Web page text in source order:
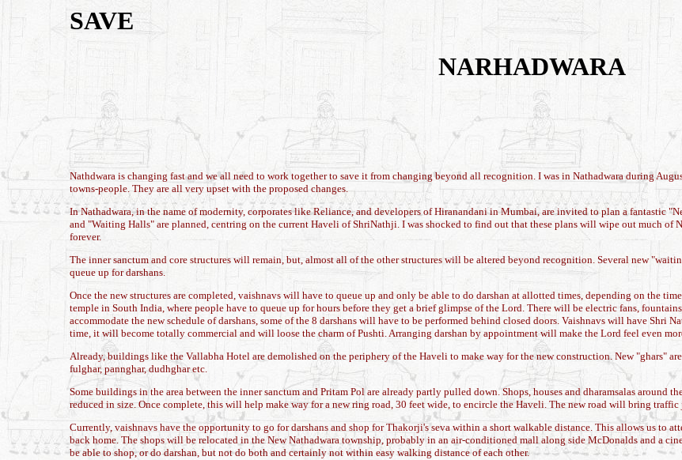
SAVE
NARHADWARA
Nathdwara is changing fast and we all need to work together to save it from changing beyond all recognition. I was in Nathadwara during
towns-people. They are all very upset with the proposed changes.
In Nathadwara, in the name of modernity, corporates like Reliance, and developers of Hiranandani in Mumbai, are invited to plan a fantastic
and "Waiting Halls" are planned, centring on the current Haveli of ShriNathji. I was shocked to find out that these plans will wipe out much of
forever.
The inner sanctum and core structures will remain, but, almost all of the other structures will be altered beyond recognition. Several new
queue up for darshans.
Once the new structures are completed, vaishnavs will have to queue up and only be able to do darshan at allotted times, depending on the
temple in South India, where people have to queue up for hours before they get a brief glimpse of the Lord. There will be electric fans,
accommodate the new schedule of darshans, some of the 8 darshans will have to be performed behind closed doors. Vaishnavs will have Shri
time, it will become totally commercial and will loose the charm of Pushti. Arranging darshan by appointment will make the Lord feel even
Already, buildings like the Vallabha Hotel are demolished on the periphery of the Haveli to make way for the new construction. New "ghars"
fulghar, pannghar, dudhghar etc.
Some buildings in the area between the inner sanctum and Pritam Pol are already partly pulled down. Shops, houses and dharamsalas
reduced in size. Once complete, this will help make way for a new ring road, 30 feet wide, to encircle the Haveli. The new road will bring
Currently, vaishnavs have the opportunity to go for darshans and shop for Thakorji's seva within a short walkable distance. This allows us to
back home. The shops will be relocated in the New Nathadwara township, probably in an air-conditioned mall along side McDonalds and a
be able to shop, or do darshan, but not do both and certainly not within easy walking distance of each other.